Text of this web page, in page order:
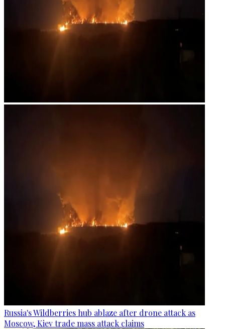
Russia's Wildberries hub ablaze after drone attack as
Moscow, Kiev trade mass attack claims